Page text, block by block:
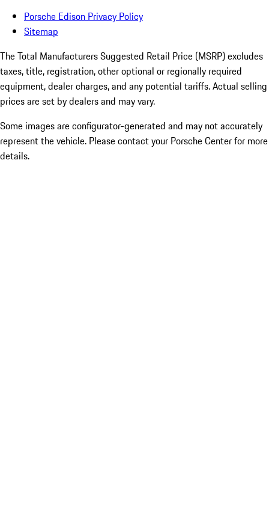
Porsche Edison Privacy Policy
Sitemap
The Total Manufacturers Suggested Retail Price (MSRP) excludes
taxes, title, registration, other optional or regionally required
equipment, dealer charges, and any potential tariffs. Actual selling
prices are set by dealers and may vary.
Some images are configurator-generated and may not accurately
represent the vehicle. Please contact your Porsche Center for more
details.